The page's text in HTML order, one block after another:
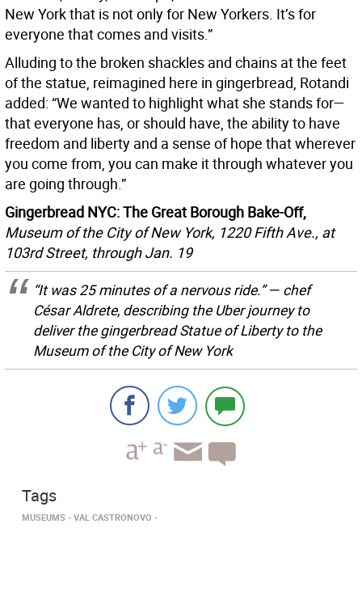
New York that is not only for New Yorkers. It’s for
everyone that comes and visits.”
Alluding to the broken shackles and chains at the feet
of the statue, reimagined here in gingerbread, Rotandi
added: “We wanted to highlight what she stands for—
that everyone has, or should have, the ability to have
freedom and liberty and a sense of hope that wherever
you come from, you can make it through whatever you
are going through.”
Gingerbread NYC: The Great Borough Bake-Off,
Museum of the City of New York, 1220 Fifth Ave., at
103rd Street, through Jan. 19
“It was 25 minutes of a nervous ride.” — chef
César Aldrete, describing the Uber journey to
deliver the gingerbread Statue of Liberty to the
Museum of the City of New York
Tags
MUSEUMS VAL CASTRONOVO